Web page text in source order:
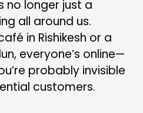
no longer just a
all around us.
in Rishikesh or a
everyone’s online—
probably invisible
customers.